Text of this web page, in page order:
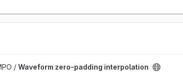
/ Waveform zero-padding interpolation